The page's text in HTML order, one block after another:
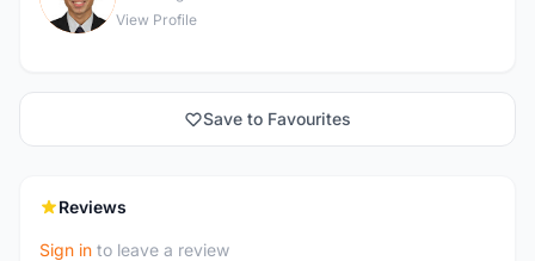
View Profile
Save to Favourites
Reviews
Sign in to leave a review